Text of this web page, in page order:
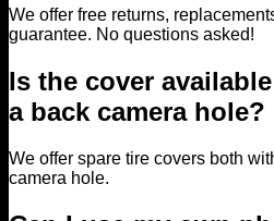
We offer free returns,
guarantee. No questions asked!
Is the cover
a back camera hole?
We offer spare tire covers both
camera hole.